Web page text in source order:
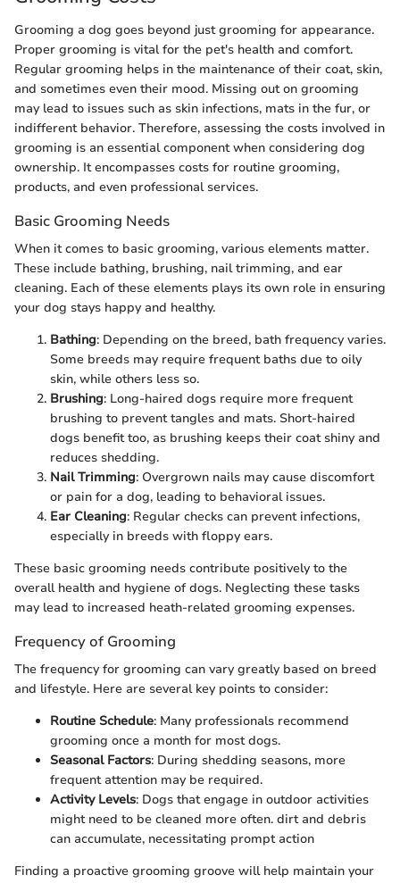
Grooming a dog goes beyond just grooming for appearance.
Proper grooming is vital for the pet's health and comfort.
Regular grooming helps in the maintenance of their coat, skin,
and sometimes even their mood. Missing out on grooming
may lead to issues such as skin infections, mats in the fur, or
indifferent behavior. Therefore, assessing the costs involved in
grooming is an essential component when considering dog
ownership. It encompasses costs for routine grooming,
products, and even professional services.
Basic Grooming Needs
When it comes to basic grooming, various elements matter.
These include bathing, brushing, nail trimming, and ear
cleaning. Each of these elements plays its own role in ensuring
your dog stays happy and healthy.
Bathing: Depending on the breed, bath frequency varies.
Some breeds may require frequent baths due to oily
skin, while others less so.
Brushing: Long-haired dogs require more frequent
brushing to prevent tangles and mats. Short-haired
dogs benefit too, as brushing keeps their coat shiny and
reduces shedding.
Nail Trimming: Overgrown nails may cause discomfort
or pain for a dog, leading to behavioral issues.
Ear Cleaning: Regular checks can prevent infections,
especially in breeds with floppy ears.
These basic grooming needs contribute positively to the
overall health and hygiene of dogs. Neglecting these tasks
may lead to increased heath-related grooming expenses.
Frequency of Grooming
The frequency for grooming can vary greatly based on breed
and lifestyle. Here are several key points to consider:
Routine Schedule: Many professionals recommend
grooming once a month for most dogs.
Seasonal Factors: During shedding seasons, more
frequent attention may be required.
Activity Levels: Dogs that engage in outdoor activities
might need to be cleaned more often. dirt and debris
can accumulate, necessitating prompt action
Finding a proactive grooming groove will help maintain your